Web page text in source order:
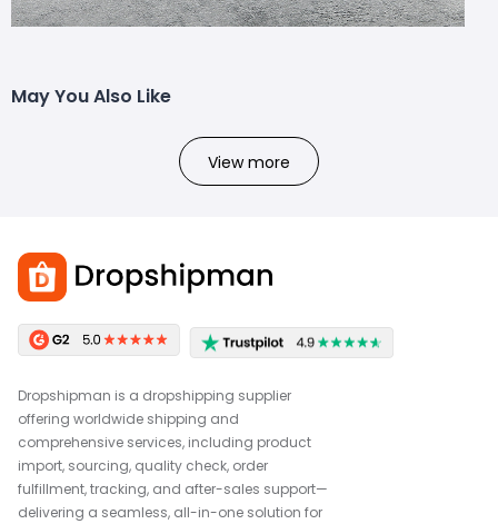
May You Also Like
View more
Dropshipman is a dropshipping supplier
offering worldwide shipping and
comprehensive services, including product
import, sourcing, quality check, order
fulfillment, tracking, and after-sales support—
delivering a seamless, all-in-one solution for